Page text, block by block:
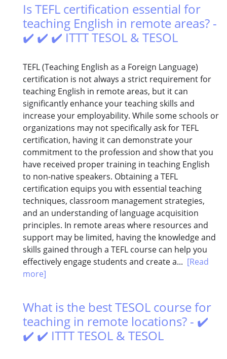
Is TEFL certification essential for
teaching English in remote areas? -
✔️ ✔️ ✔️ ITTT TESOL & TESOL
TEFL (Teaching English as a Foreign Language)
certification is not always a strict requirement for
teaching English in remote areas, but it can
significantly enhance your teaching skills and
increase your employability. While some schools or
organizations may not specifically ask for TEFL
certification, having it can demonstrate your
commitment to the profession and show that you
have received proper training in teaching English
to non-native speakers. Obtaining a TEFL
certification equips you with essential teaching
techniques, classroom management strategies,
and an understanding of language acquisition
principles. In remote areas where resources and
support may be limited, having the knowledge and
skills gained through a TEFL course can help you
effectively engage students and create a... [Read
more]
What is the best TESOL course for
teaching in remote locations? - ✔️
✔️ ✔️ ITTT TESOL & TESOL